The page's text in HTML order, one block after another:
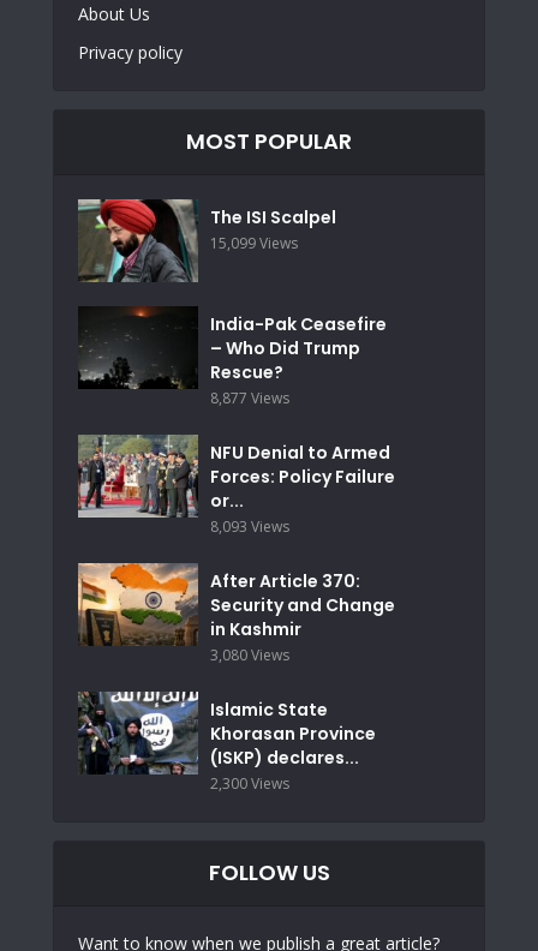
About Us
Privacy policy
MOST POPULAR
The ISI Scalpel
15,099 Views
India-Pak Ceasefire
– Who Did Trump
Rescue?
8,877 Views
NFU Denial to Armed
Forces: Policy Failure
or...
8,093 Views
After Article 370:
Security and Change
in Kashmir
3,080 Views
Islamic State
Khorasan Province
(ISKP) declares...
2,300 Views
FOLLOW US
Want to know when we publish a great article?